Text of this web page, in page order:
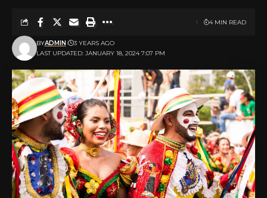
LAST UPDATED: JANUARY 18, 2024 7:07 PM
BYADMIN 3 YEARS AGO
4 MIN READ